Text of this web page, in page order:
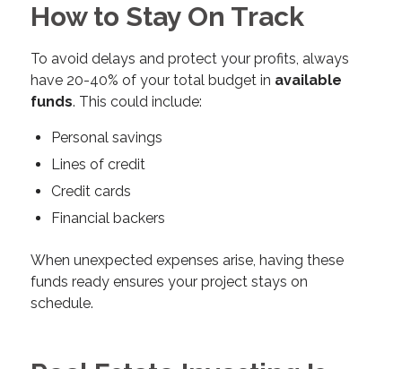
How to Stay On Track
To avoid delays and protect your profits, always
have 20-40% of your total budget in available
funds. This could include:
Personal savings
Lines of credit
Credit cards
Financial backers
When unexpected expenses arise, having these
funds ready ensures your project stays on
schedule.